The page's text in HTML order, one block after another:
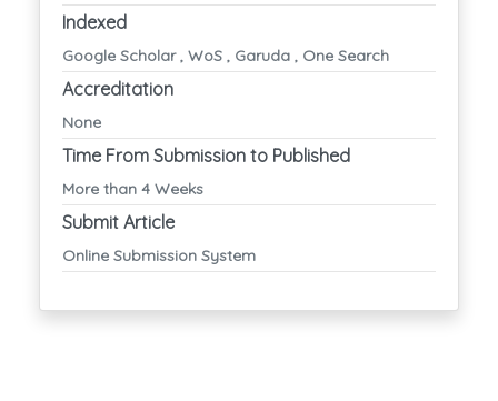
Indexed
Google Scholar , WoS , Garuda , One Search
Accreditation
None
Time From Submission to Published
More than 4 Weeks
Submit Article
Online Submission System